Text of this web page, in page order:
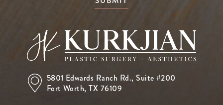
5801 Edwards Ranch Rd.,Suite #200
Fort Worth, TX 76109